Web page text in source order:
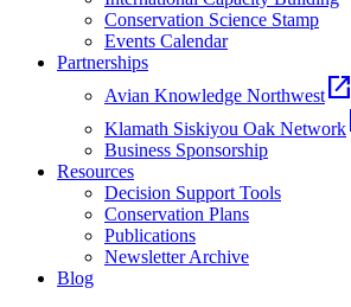
Conservation Science Stamp
Events Calendar
Partnerships
Avian Knowledge Northwest open_in_new
Klamath Siskiyou Oak Network
Business Sponsorship
Resources
Decision Support Tools
Conservation Plans
Publications
Newsletter Archive
Blog